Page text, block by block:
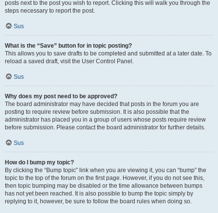
posts next to the post you wish to report. Clicking this will walk you through the
steps necessary to report the post.
Sus
What is the “Save” button for in topic posting?
This allows you to save drafts to be completed and submitted at a later date. To
reload a saved draft, visit the User Control Panel.
Sus
Why does my post need to be approved?
The board administrator may have decided that posts in the forum you are
posting to require review before submission. It is also possible that the
administrator has placed you in a group of users whose posts require review
before submission. Please contact the board administrator for further details.
Sus
How do I bump my topic?
By clicking the “Bump topic” link when you are viewing it, you can “bump” the
topic to the top of the forum on the first page. However, if you do not see this,
then topic bumping may be disabled or the time allowance between bumps
has not yet been reached. It is also possible to bump the topic simply by
replying to it, however, be sure to follow the board rules when doing so.